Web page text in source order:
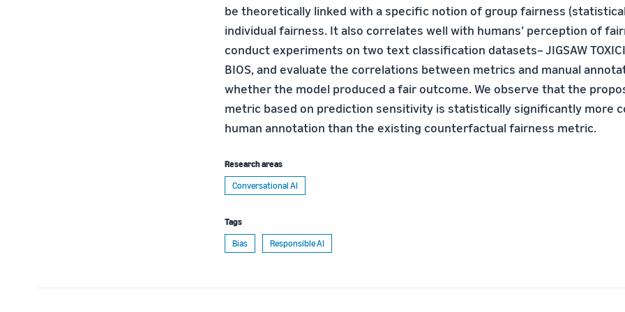
be theoretically linked with a specific notion of group fairness
individual fairness. It also correlates well with humans’ perception of
conduct experiments on two text classification datasets– JIGSAW
BIOS, and evaluate the correlations between metrics and manual
whether the model produced a fair outcome. We observe that the
metric based on prediction sensitivity is statistically significantly more
human annotation than the existing counterfactual fairness metric.
Research areas
Conversational AI
Tags
Bias
Responsible AI